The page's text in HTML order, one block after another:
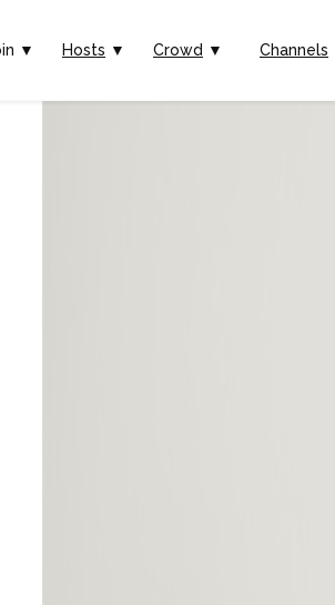
▼ Hosts ▼ Crowd ▼ Channels